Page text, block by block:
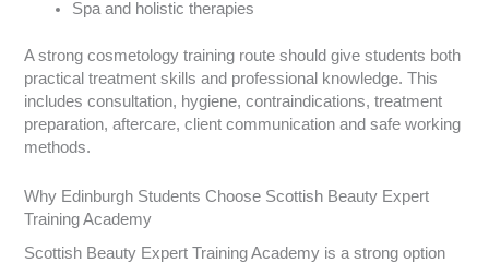
Spa and holistic therapies
A strong cosmetology training route should give students both
practical treatment skills and professional knowledge. This
includes consultation, hygiene, contraindications, treatment
preparation, aftercare, client communication and safe working
methods.
Why Edinburgh Students Choose Scottish Beauty Expert
Training Academy
Scottish Beauty Expert Training Academy is a strong option